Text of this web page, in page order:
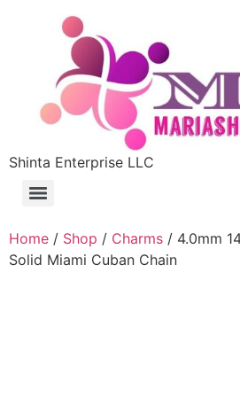
Shinta Enterprise LLC
Home / Shop / Charms / 4.0mm
Solid Miami Cuban Chain